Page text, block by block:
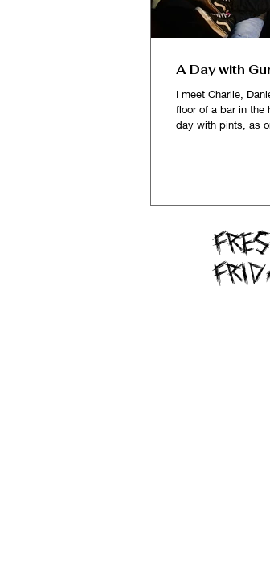
A Day with
I meet Charlie,
floor of a bar in the
day with pints, as